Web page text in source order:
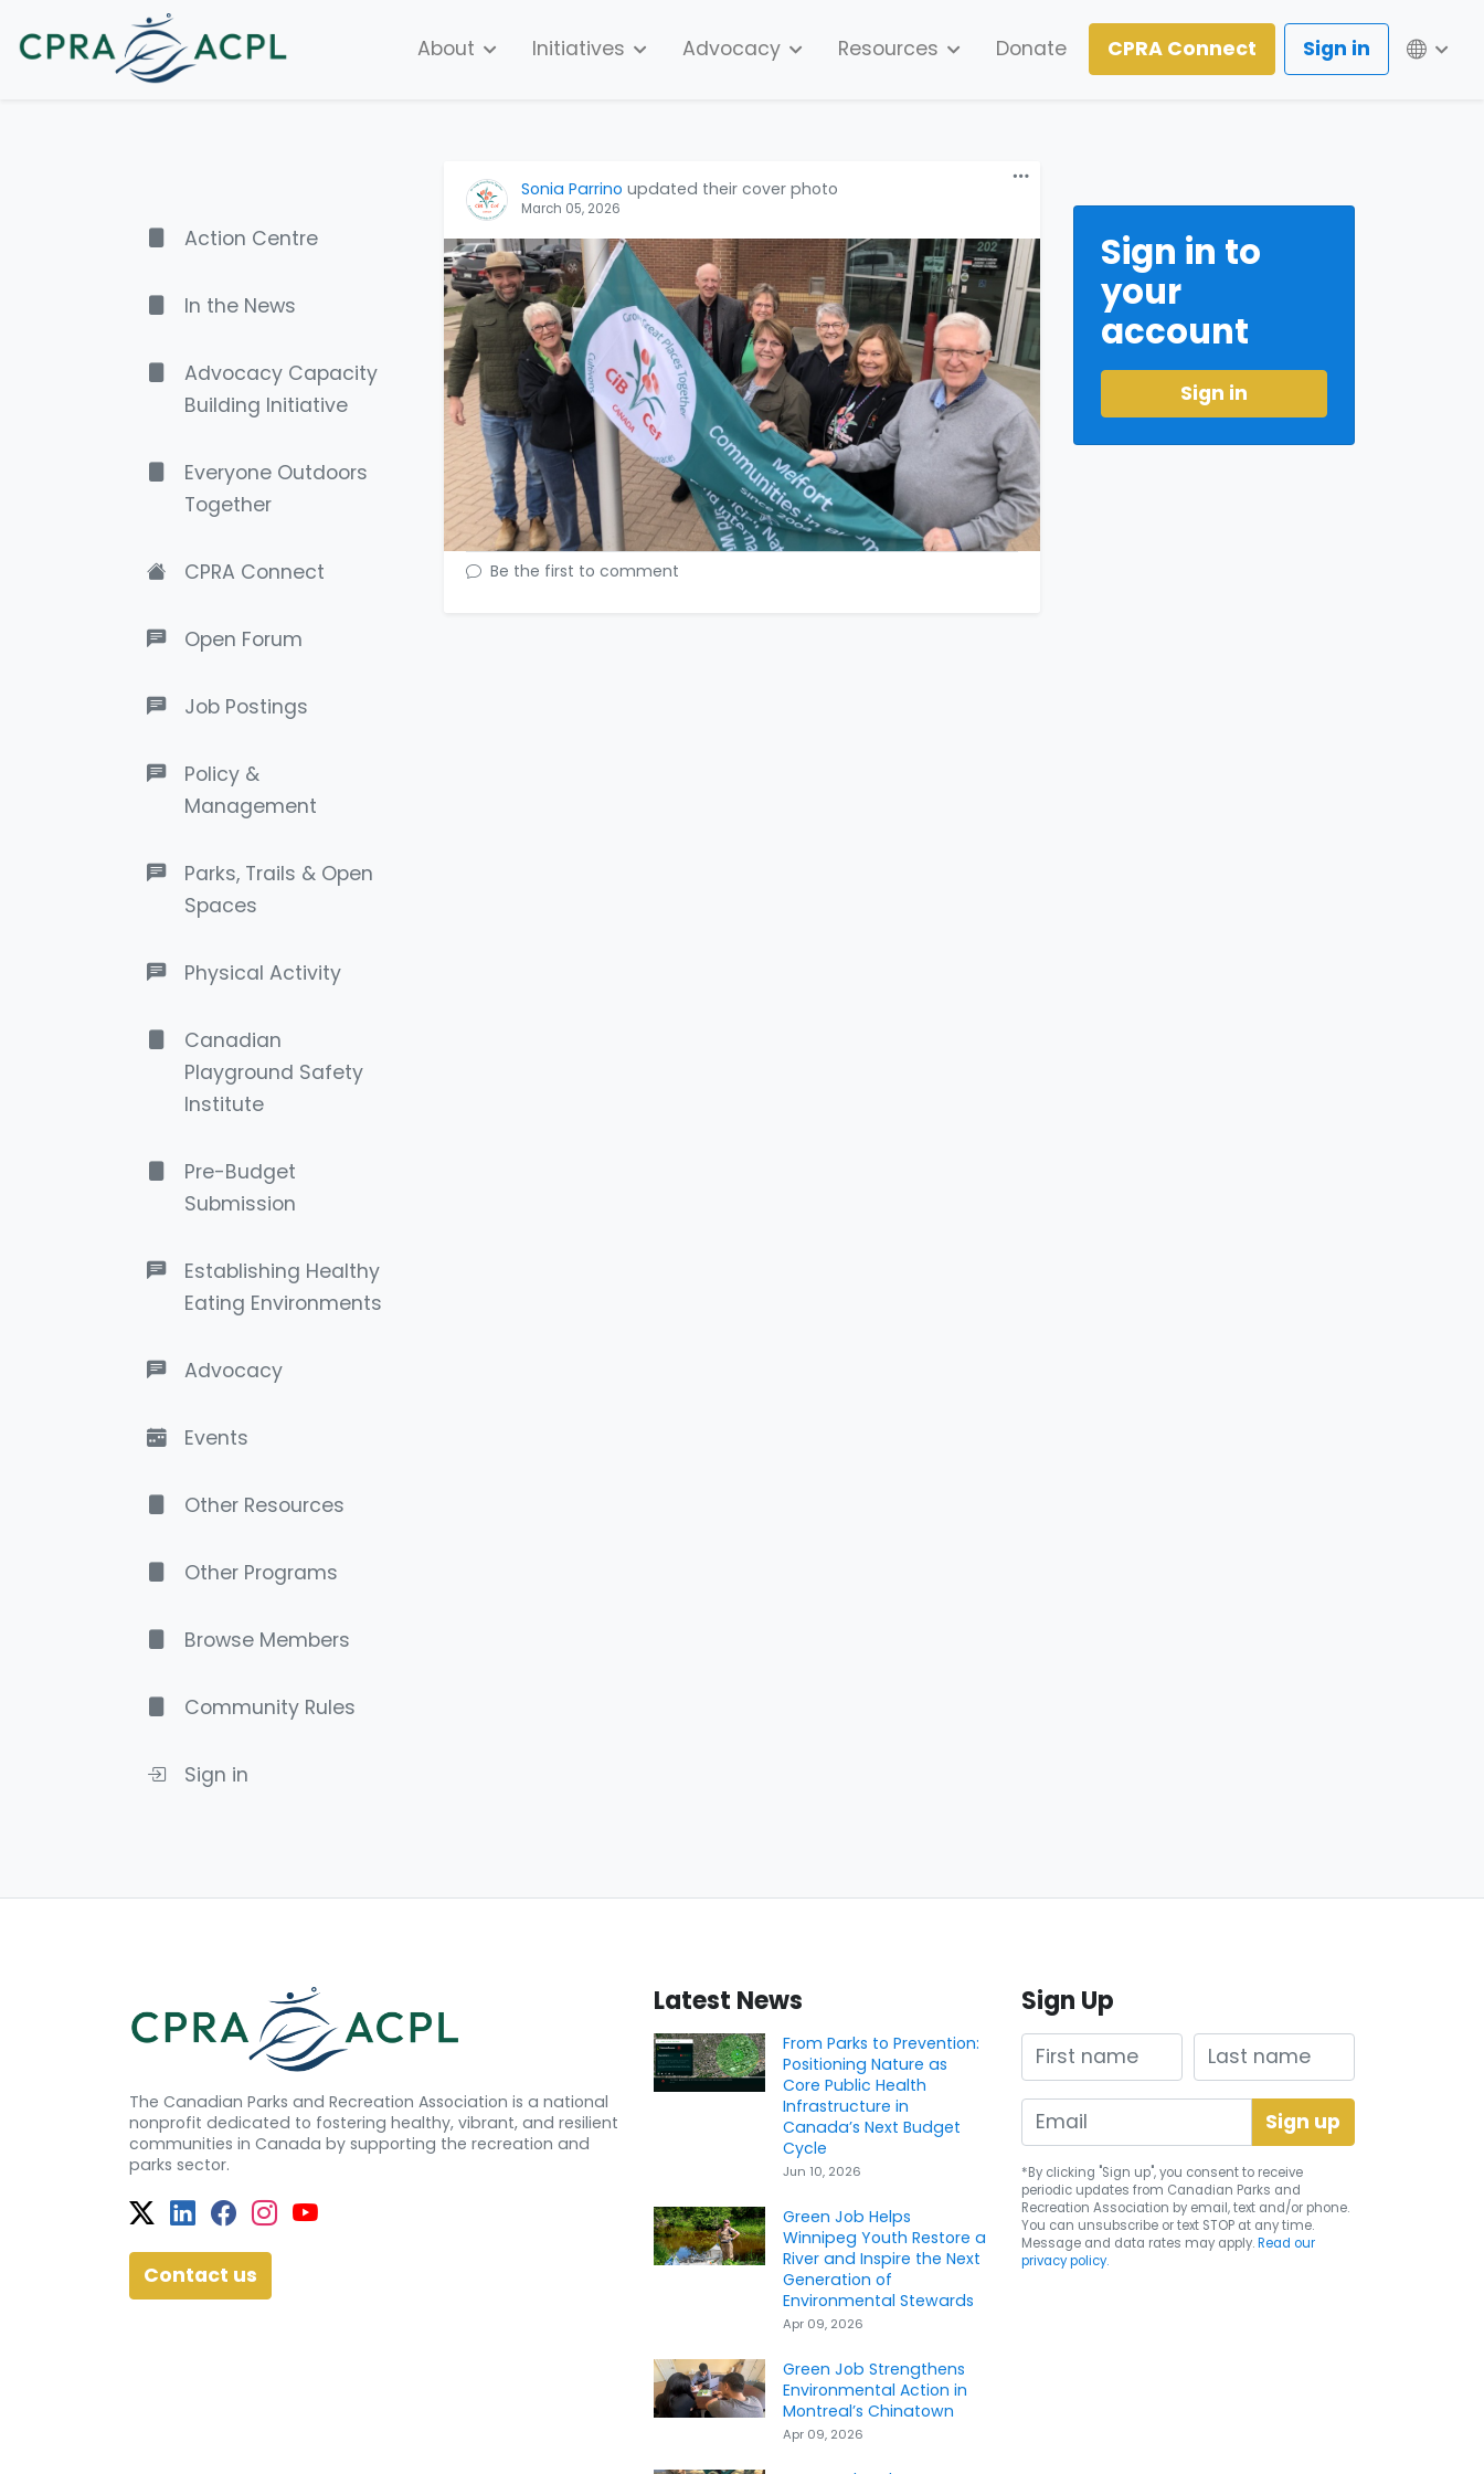
About Initiatives Advocacy Resources Donate CPRA Connect Sign in
Action Centre
In the News
Advocacy Capacity
Building Initiative
Everyone Outdoors
Together
CPRA Connect
Open Forum
Job Postings
Policy &
Management
Parks, Trails & Open
Spaces
Physical Activity
Canadian
Playground Safety
Institute
Pre-Budget
Submission
Establishing Healthy
Eating Environments
Advocacy
Events
Other Resources
Other Programs
Browse Members
Community Rules
Sign in
Sonia Parrino updated their cover photo
March 05, 2026
Be the first to comment
Sign in to
your
account
Sign in
The Canadian Parks and Recreation Association is a national
nonprofit dedicated to fostering healthy, vibrant, and resilient
communities in Canada by supporting the recreation and
parks sector.
Twitter
Facebook
Facebook
Instagram
YouTube
Contact us
Latest News
From Parks to Prevention:
Positioning Nature as
Core Public Health
Infrastructure in
Canada’s Next Budget
Cycle
Jun 10, 2026
Green Job Helps
Winnipeg Youth Restore a
River and Inspire the Next
Generation of
Environmental Stewards
Apr 09, 2026
Green Job Strengthens
Environmental Action in
Montreal’s Chinatown
Apr 09, 2026
Sign Up
First name Last name
*By clicking "Sign up", you consent to receive
periodic updates from Canadian Parks and
Recreation Association by email, text and/or phone.
You can unsubscribeor text STOP at any time.
Message and data rates may apply.Read our
privacy policy.